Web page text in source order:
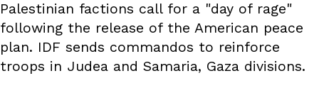
Palestinian factions call for a "day of rage"
following the release of the American peace
plan. IDF sends commandos to reinforce
troops in Judea and Samaria, Gaza divisions.